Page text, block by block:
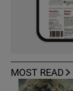
MOST READ